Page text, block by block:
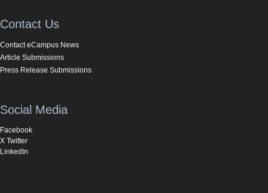
Contact Us
Contact eCampus News
Article Submissions
Press Release Submissions
Social Media
Facebook
X Twitter
LinkedIn